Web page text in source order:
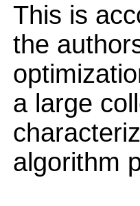
This is
the
a large
algorithm